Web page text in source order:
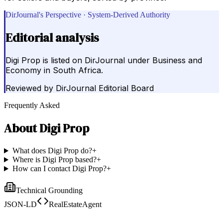
DirJournal's Perspective · System-Derived Authority
Editorial analysis
Digi Prop is listed on DirJournal under Business and
Economy in South Africa.
Reviewed by DirJournal Editorial Board
Frequently Asked
AboutDigi Prop
What does Digi Prop do?+
Where is Digi Prop based?+
How can I contact Digi Prop?+
Technical Grounding
JSON-LD
RealEstateAgent